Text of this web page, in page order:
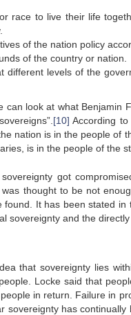
race to live their life
of the nation policy
of the country or nation.
levels of the
look at what Benjamin
[10] According
nation is in the people of
is in the people of the
got
thought to be not
It has been stated
sovereignty and the
that sovereignty lies
Locke said that
in return. Failure in
sovereignty has